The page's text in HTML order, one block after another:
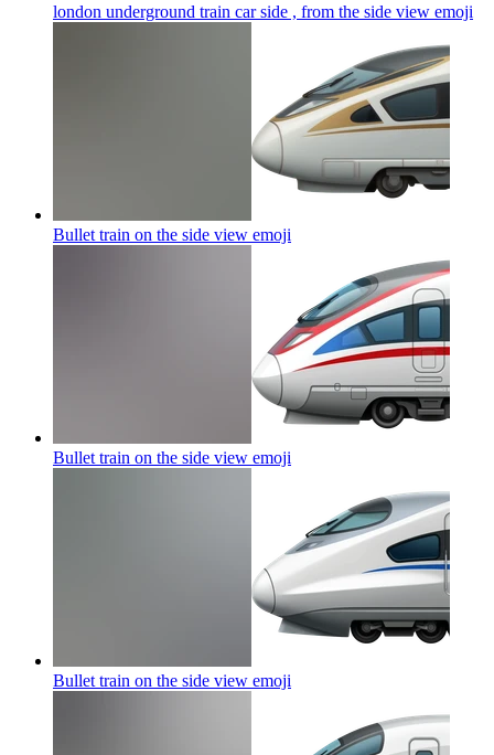
london underground train car side , from the side view emoji
Bullet train on the side view emoji
Bullet train on the side view emoji
Bullet train on the side view emoji